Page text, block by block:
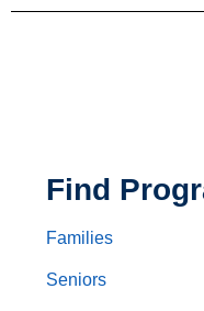
Find
Families
Seniors